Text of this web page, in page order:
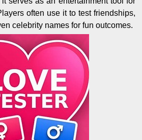
often use it to test friendships,
celebrity names for fun outcomes.